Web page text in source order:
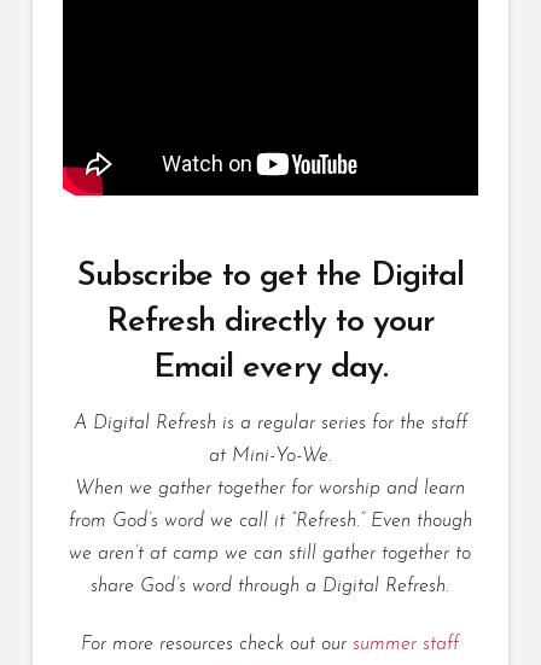
Subscribe to get the Digital
Refresh directly to your
Email every day.
A Digital Refresh is a regular series for the staff
at Mini-Yo-We.
When we gather together for worship and learn
from God’s word we call it “Refresh.” Even though
we aren’t at camp we can still gather together to
share God’s word through a Digital Refresh.
For more resources check out our summer staff